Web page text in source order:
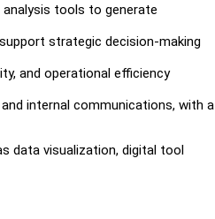
tools to generate
strategic decision-making
and operational efficiency
internal communications, with a
data visualization, digital tool